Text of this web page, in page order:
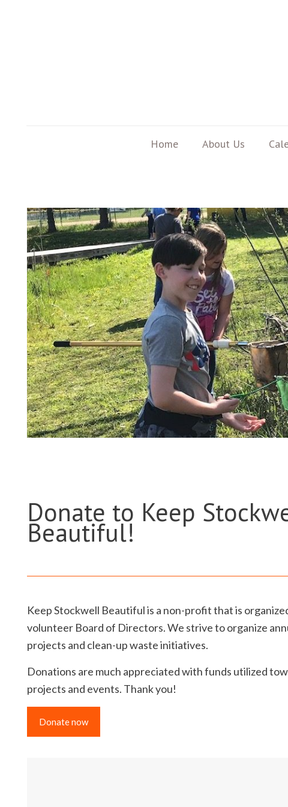
Home About Us
Donate to Keep
Beautiful!
Keep Stockwell Beautiful is a non-profit that is
volunteer Board of Directors. We strive to organize
projects and clean-up waste initiatives.
Donations are much appreciated with funds utilized
projects and events. Thank you!
Donate now